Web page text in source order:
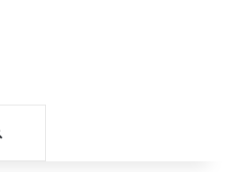
Search for